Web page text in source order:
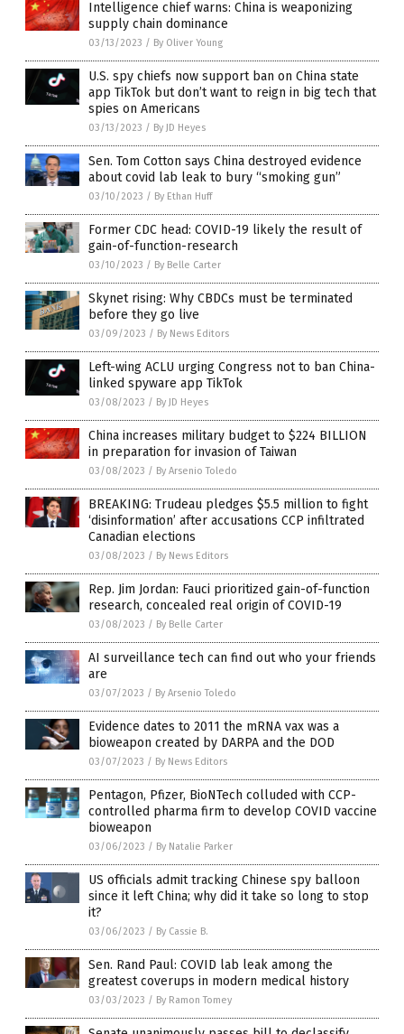
Intelligence chief warns: China is weaponizing
supply chain dominance
03/13/2023 / By Oliver Young
U.S. spy chiefs now support ban on China state
app TikTok but don’t want to reign in big tech that
spies on Americans
03/13/2023 / By JD Heyes
Sen. Tom Cotton says China destroyed evidence
about covid lab leak to bury “smoking gun”
03/10/2023 / By Ethan Huff
Former CDC head: COVID-19 likely the result of
gain-of-function-research
03/10/2023 / By Belle Carter
Skynet rising: Why CBDCs must be terminated
before they go live
03/09/2023 / By News Editors
Left-wing ACLU urging Congress not to ban China-
linked spyware app TikTok
03/08/2023 / By JD Heyes
China increases military budget to $224 BILLION
in preparation for invasion of Taiwan
03/08/2023 / By Arsenio Toledo
BREAKING: Trudeau pledges $5.5 million to fight
‘disinformation’ after accusations CCP infiltrated
Canadian elections
03/08/2023 / By News Editors
Rep. Jim Jordan: Fauci prioritized gain-of-function
research, concealed real origin of COVID-19
03/08/2023 / By Belle Carter
AI surveillance tech can find out who your friends
are
03/07/2023 / By Arsenio Toledo
Evidence dates to 2011 the mRNA vax was a
bioweapon created by DARPA and the DOD
03/07/2023 / By News Editors
Pentagon, Pfizer, BioNTech colluded with CCP-
controlled pharma firm to develop COVID vaccine
bioweapon
03/06/2023 / By Natalie Parker
US officials admit tracking Chinese spy balloon
since it left China; why did it take so long to stop
it?
03/06/2023 / By Cassie B.
Sen. Rand Paul: COVID lab leak among the
greatest coverups in modern medical history
03/03/2023 / By Ramon Tomey